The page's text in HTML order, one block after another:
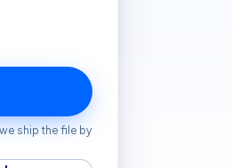
ship the file by